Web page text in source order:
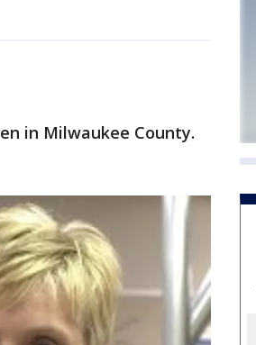
in Milwaukee County.